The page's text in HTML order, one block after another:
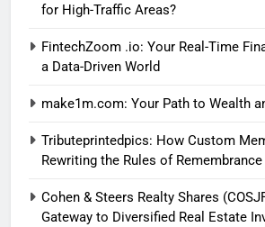
for High-Traffic Areas?
FintechZoom .io: Your Real-Time
a Data-Driven World
make1m.com: Your Path to Wealth
Tributeprintedpics: How Custom
Rewriting the Rules of Remembrance
Cohen & Steers Realty Shares
Gateway to Diversified Real Estate